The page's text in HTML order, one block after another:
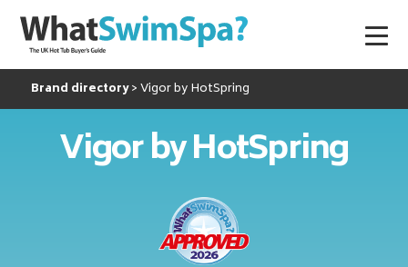
Brand directory Vigor by HotSpring
Vigor by HotSpring